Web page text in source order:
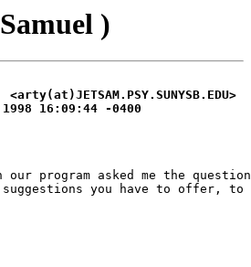
)
16:09:44 -0400
our program asked me the
suggestions you have to offer, to